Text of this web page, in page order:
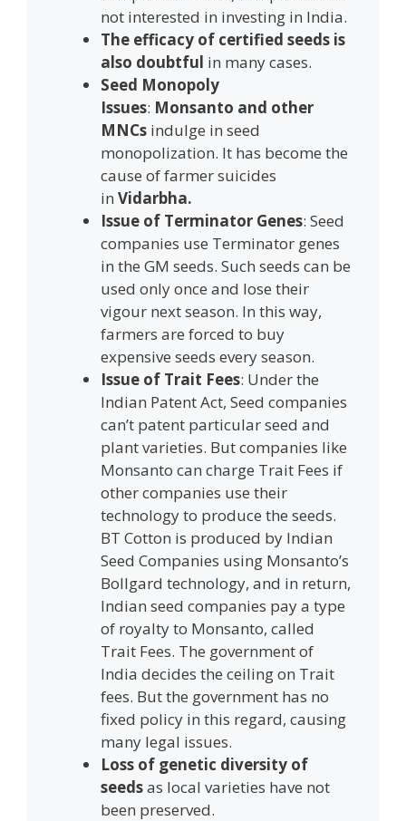
not interested in investing in India.
The efficacy of certified seeds is
also doubtful in many cases.
Seed Monopoly
Issues: Monsanto and other
MNCs indulge in seed
monopolization. It has become the
cause of farmer suicides
in Vidarbha.
Issue of Terminator Genes: Seed
companies use Terminator genes
in the GM seeds. Such seeds can be
used only once and lose their
vigour next season. In this way,
farmers are forced to buy
expensive seeds every season.
Issue of Trait Fees: Under the
Indian Patent Act, Seed companies
can’t patent particular seed and
plant varieties. But companies like
Monsanto can charge Trait Fees if
other companies use their
technology to produce the seeds.
BT Cotton is produced by Indian
Seed Companies using Monsanto’s
Bollgard technology, and in return,
Indian seed companies pay a type
of royalty to Monsanto, called
Trait Fees. The government of
India decides the ceiling on Trait
fees. But the government has no
fixed policy in this regard, causing
many legal issues.
Loss of genetic diversity of
seedsas local varieties have not
been preserved.